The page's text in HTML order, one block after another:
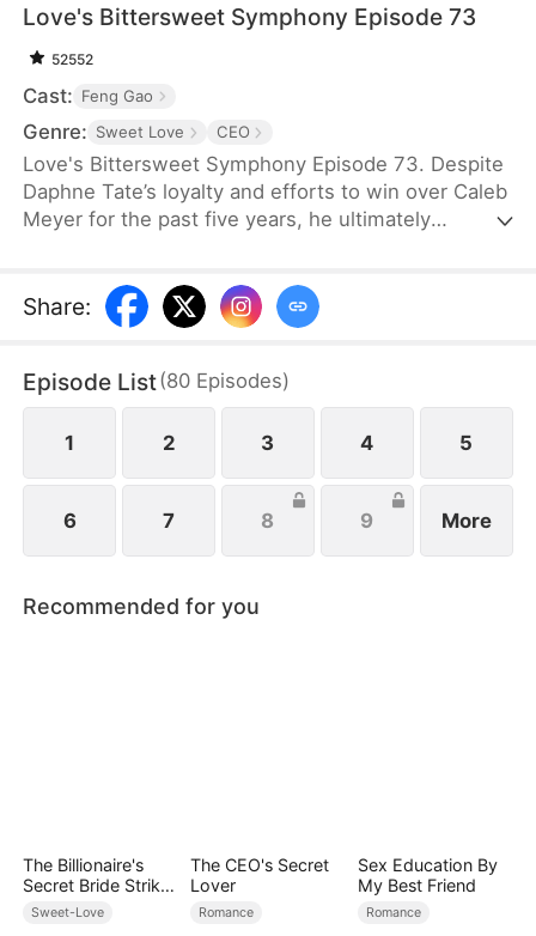
Love's Bittersweet Symphony Episode 73
52552
Cast: Feng Gao
Genre: Sweet Love CEO
Love's Bittersweet Symphony Episode 73. Despite
Daphne Tate’s loyalty and efforts to win over Caleb
Meyer for the past five years, he ultimately
to never see him again. However, when a wealthy
suitor shows interest in her, Caleb becomes
want?
Share:
Episode List(80 Episodes)
1 2 3 4 5
6 7 8 9 More
Recommended for you
The Billionaire's
Secret Bride Strikes
Back
Sweet-Love
The CEO's Secret
Lover
Romance
Sex Education By
My Best Friend
Romance